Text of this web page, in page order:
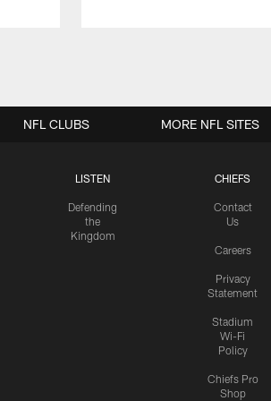
LISTEN
Defending
the
Kingdom
CHIEFS
Contact
Us
Careers
Privacy
Statement
Stadium
Wi-Fi
Policy
Chiefs Pro
Shop
NFL CLUBS MORE NFL SITES